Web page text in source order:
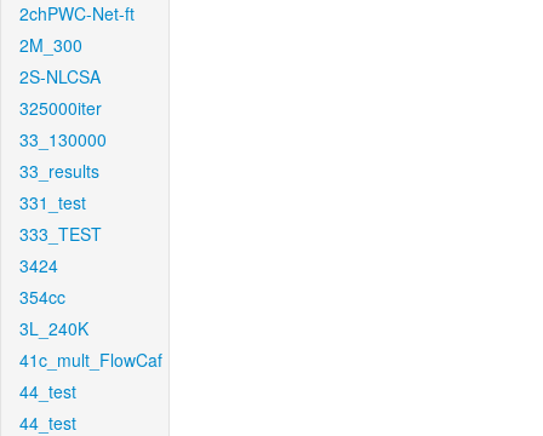
2chPWC-Net-ft
2M_300
2S-NLCSA
325000iter
33_130000
33_results
331_test
333_TEST
3424
354cc
3L_240K
41c_mult_FlowCaf
44_test
44_test